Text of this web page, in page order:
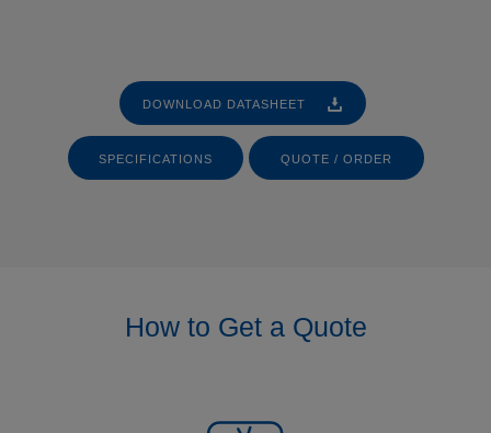
DOWNLOAD DATASHEET
SPECIFICATIONS QUOTE / ORDER
How to Get a Quote